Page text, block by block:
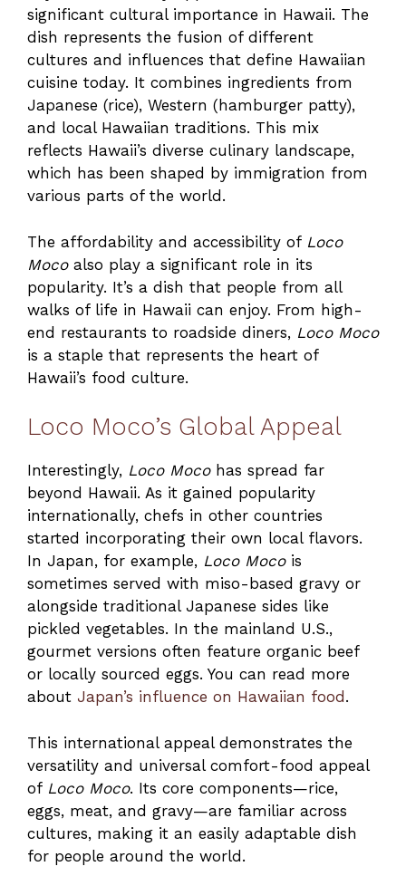
significant cultural importance in Hawaii. The
dish represents the fusion of different
cultures and influences that define Hawaiian
cuisine today. It combines ingredients from
Japanese (rice), Western (hamburger patty),
and local Hawaiian traditions. This mix
reflects Hawaii’s diverse culinary landscape,
which has been shaped by immigration from
various parts of the world.
The affordability and accessibility of Loco
Mocoalso play a significant role in its
popularity. It’s a dish that people from all
walks of life in Hawaii can enjoy. From high-
end restaurants to roadside diners, Loco Moco
is a staple that represents the heart of
Hawaii’s food culture.
Loco Moco’s Global Appeal
Interestingly, Loco Mocohas spread far
beyond Hawaii. As it gained popularity
internationally, chefs in other countries
started incorporating their own local flavors.
In Japan, for example, Loco Mocois
sometimes served with miso-based gravy or
alongside traditional Japanese sides like
pickled vegetables. In the mainland U.S.,
gourmet versions often feature organic beef
or locally sourced eggs. You can read more
about Japan’s influence on Hawaiian food .
This international appeal demonstrates the
versatility and universal comfort-food appeal
of Loco Moco. Its core components—rice,
eggs, meat, and gravy—are familiar across
cultures, making it an easily adaptable dish
for people around the world.